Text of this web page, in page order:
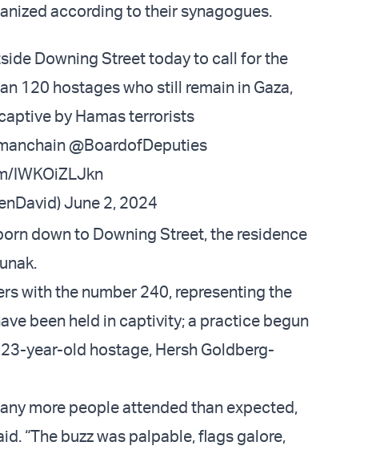
according to their synagogues.
Downing Street today to call for the
120 hostages who still remain in Gaza,
by Hamas terrorists
@BoardofDeputies
IWKOiZLJkn
June 2, 2024
down to Downing Street, the residence
with the number 240, representing the
been held in captivity; a practice begun
year-old hostage, Hersh Goldberg-
more people attended than expected,
“The buzz was palpable, flags galore,